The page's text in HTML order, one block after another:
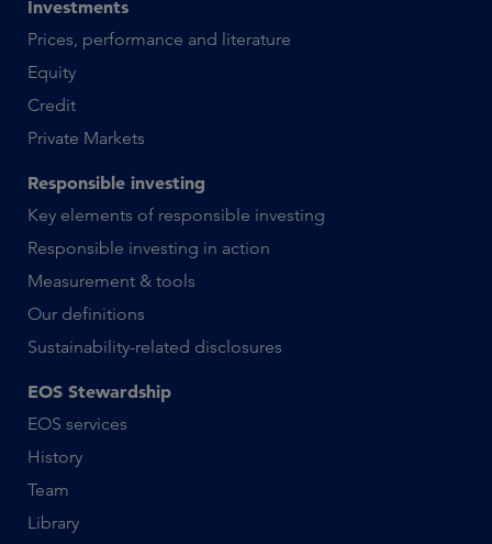
Investments
Prices, performance and literature
Equity
Credit
Private Markets
Responsible investing
Key elements of responsible investing
Responsible investing in action
Measurement & tools
Our definitions
Sustainability-related disclosures
EOS Stewardship
EOS services
History
Team
Library